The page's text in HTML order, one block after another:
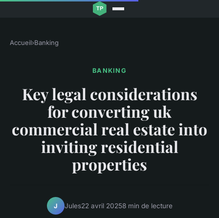
Accueil›Banking
BANKING
Key legal considerations
for converting uk
commercial real estate into
inviting residential
properties
J Jules22 avril 20258 min de lecture